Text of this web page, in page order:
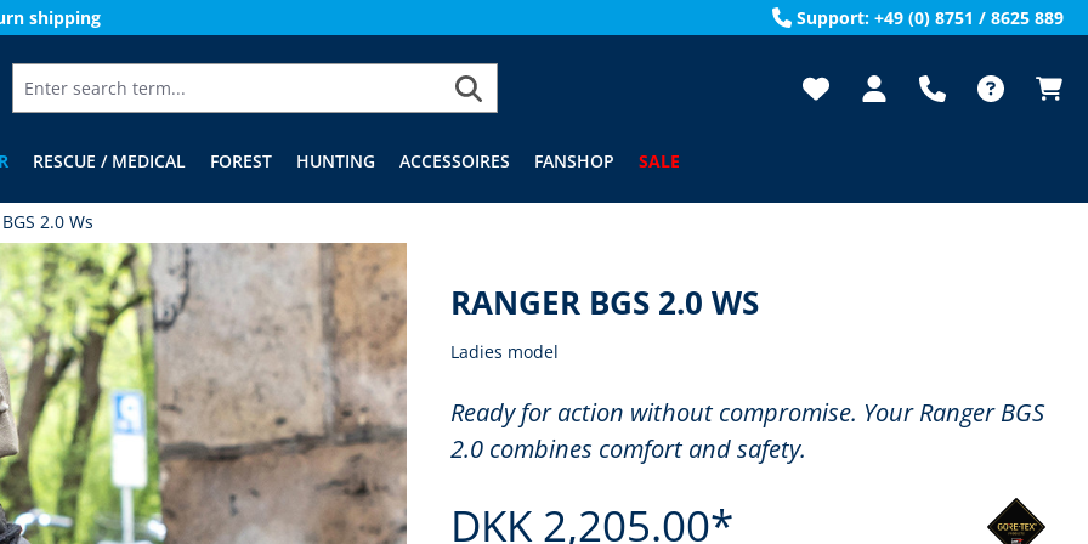
shipping Support: +49 (0) 8751 / 8625 889
RESCUE / MEDICAL FOREST HUNTING ACCESSOIRES FANSHOP SALE
2.0 Ws
RANGER BGS 2.0 WS
Ladies model
Ready for action without compromise. Your Ranger BGS
2.0 combines comfort and safety.
DKK 2,205.00*